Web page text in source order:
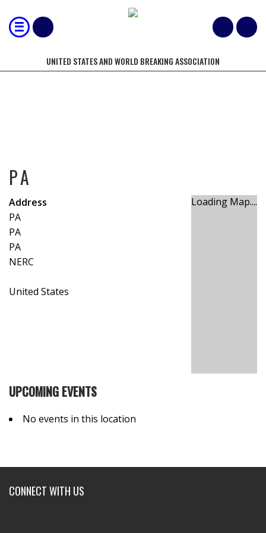
UNITED STATES AND WORLD BREAKING ASSOCIATION
PA
Loading Map....
Address
PA
PA
PA
NERC
United States
UPCOMING EVENTS
No events in this location
CONNECT WITH US